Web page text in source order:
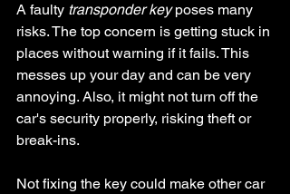
A faulty transponder key poses many
risks. The top concern is getting stuck in
places without warning if it fails. This
messes up your day and can be very
annoying. Also, it might not turn off the
car's security properly, risking theft or
break-ins.
Not fixing the key could make other car